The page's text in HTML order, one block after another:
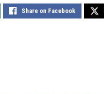
Share on Facebook